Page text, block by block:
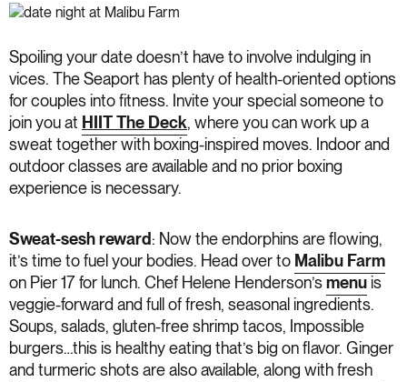
Spoiling your date doesn’t have to involve indulging in
vices. The Seaport has plenty of health-oriented options
for couples into fitness. Invite your special someone to
join you at HIIT The Deck, where you can work up a
sweat together with boxing-inspired moves. Indoor and
outdoor classes are available and no prior boxing
experience is necessary.
Sweat-sesh reward : Now the endorphins are flowing,
it’s time to fuel your bodies. Head over to Malibu Farm
on Pier 17 for lunch. Chef Helene Henderson’s menu is
veggie-forward and full of fresh, seasonal ingredients.
Soups, salads, gluten-free shrimp tacos, Impossible
burgers…this is healthy eating that’s big on flavor. Ginger
and turmeric shots are also available, along with fresh